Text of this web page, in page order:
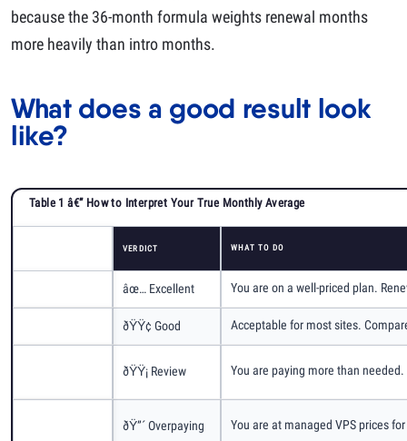
because the 36-month formula weights renewal months
more heavily than intro months.
What does a good result look
like?
Table 1 â€” How to Interpret Your True Monthly Average
VERDICT WHAT TO DO
âœ… Excellent You are on a well-priced plan.
ðŸŸ¢ Good Acceptable for most sites.
ðŸŸ¡ Review You are paying more than
ðŸ”´ Overpaying You are at managed VPS prices